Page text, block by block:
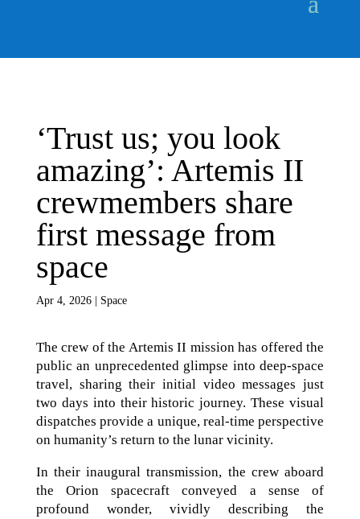
‘Trust us; you look
amazing’: Artemis II
crewmembers share
first message from
space
Apr 4, 2026| Space
The crew of the Artemis II mission has offered the
public an unprecedented glimpse into deep-space
travel, sharing their initial video messages just
two days into their historic journey. These visual
dispatches provide a unique, real-time perspective
on humanity’s return to the lunar vicinity.
In their inaugural transmission, the crew aboard
the Orion spacecraft conveyed a sense of
profound wonder, vividly describing the